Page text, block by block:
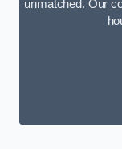
unmatched. Our